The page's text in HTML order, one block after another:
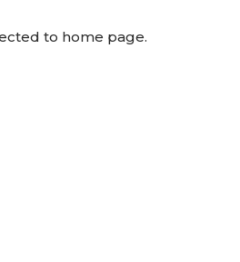
to home page.